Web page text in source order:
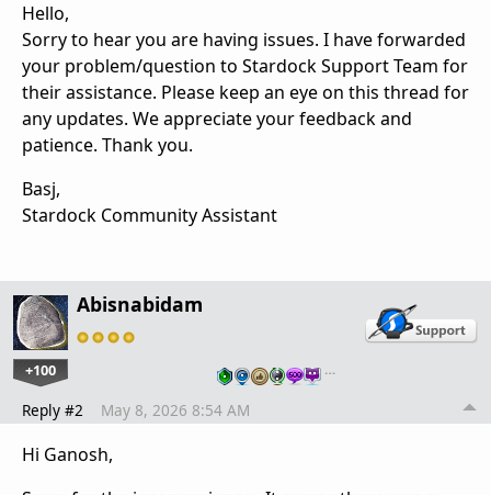
Hello,
Sorry to hear you are having issues. I have forwarded
your problem/question to Stardock Support Team for
their assistance. Please keep an eye on this thread for
any updates. We appreciate your feedback and
patience. Thank you.
Basj,
Stardock Community Assistant
Abisnabidam
+100 …
Reply #2 May 8, 2026 8:54 AM
Hi Ganosh,